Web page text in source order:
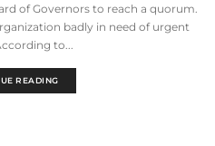
of Governors to reach a quorum.
badly in need of urgent
to...
READING